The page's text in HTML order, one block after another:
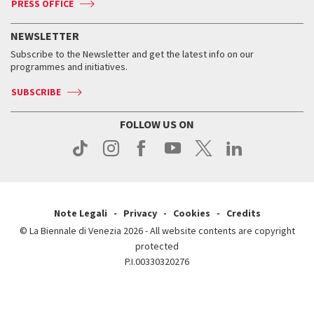
Services for the public
How to get there
Contact us
Press
Services for the public
How to get there
Contact us
Press
When and where
Tickets
Services for the public
Contact us
Press
When & where
News
Services for the public
PRESS OFFICE
NEWSLETTER
Subscribe to the Newsletter and get the latest info on our
programmes and initiatives.
SUBSCRIBE
FOLLOW US ON
Note Legali Privacy Cookies
Credits
© La Biennale di Venezia 2026 - All website contents are copyright
protected
P.I.00330320276